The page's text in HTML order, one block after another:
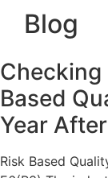
Blog
Checking
Based
Year
Risk Based